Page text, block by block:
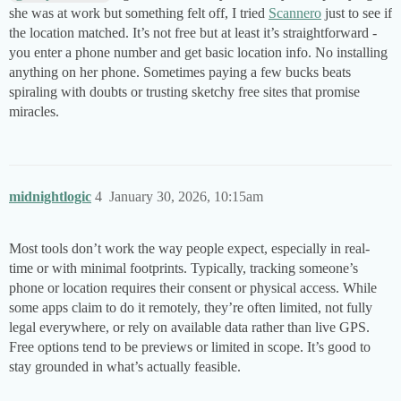
she was at work but something felt off, I tried Scannero just to see if
the location matched. It’s not free but at least it’s straightforward -
you enter a phone number and get basic location info. No installing
anything on her phone. Sometimes paying a few bucks beats
spiraling with doubts or trusting sketchy free sites that promise
miracles.
midnightlogic January 30, 2026, 10:15am
4
Most tools don’t work the way people expect, especially in real-
time or with minimal footprints. Typically, tracking someone’s
phone or location requires their consent or physical access. While
some apps claim to do it remotely, they’re often limited, not fully
legal everywhere, or rely on available data rather than live GPS.
Free options tend to be previews or limited in scope. It’s good to
stay grounded in what’s actually feasible.